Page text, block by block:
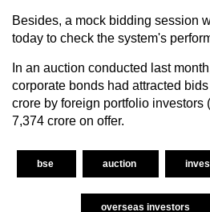
Besides, a mock bidding session
today to check the system's
In an auction conducted last
corporate bonds had attracted
crore by foreign portfolio investors
7,374 crore on offer.
bse auction
overseas investors